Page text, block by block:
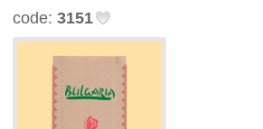
code: 3151